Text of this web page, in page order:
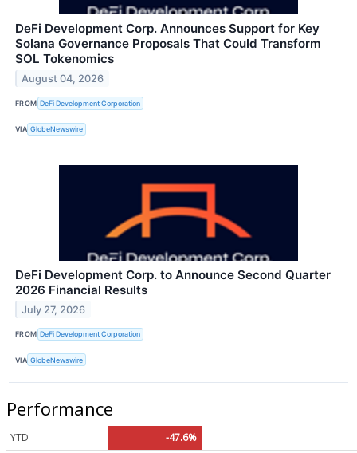
DeFi Development Corp. Announces Support for Key
Solana Governance Proposals That Could Transform
SOL Tokenomics
August 04, 2026
FROM DeFi Development Corporation
VIA GlobeNewswire
DeFi Development Corp. to Announce Second Quarter
2026 Financial Results
July 27, 2026
FROM DeFi Development Corporation
VIA GlobeNewswire
Performance
YTD
-47.6%